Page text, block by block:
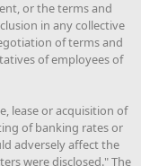
or the terms and
in any collective
of terms and
of employees of
lease or acquisition of
of banking rates or
adversely affect the
were disclosed." The